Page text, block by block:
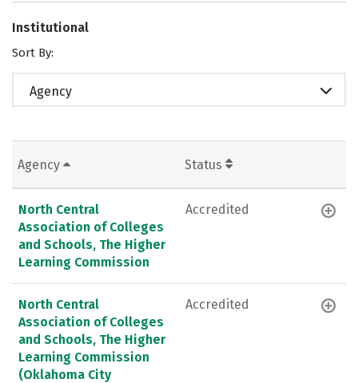
Institutional
Sort By:
Agency
Agency Status
North Central
Association of Colleges
and Schools, The Higher
Learning Commission
Accredited
North Central
Association of Colleges
and Schools, The Higher
Learning Commission
(Oklahoma City
Accredited